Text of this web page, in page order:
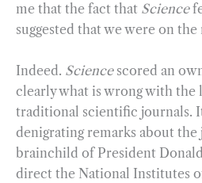
k
m
n
me that the fact that Science
suggested that we were on
Indeed. Sciencescored an
clearly what is wrong with the
traditional scientific journals.
denigrating remarks about
brainchild of President
direct the National Institutes